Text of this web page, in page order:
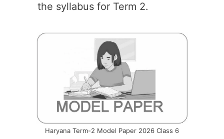
the syllabus for Term 2.
Haryana Term-2 Model Paper 2026 Class 6